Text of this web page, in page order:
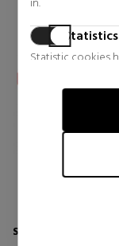
Statistics
Statistic cookies
information
Marketing
Marketing
for the
publishers and
SENSAI